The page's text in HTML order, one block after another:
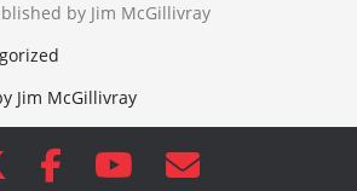
by Jim McGillivray
Jim McGillivray